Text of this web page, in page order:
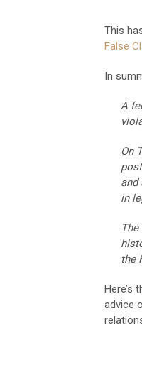
This
False
In
A
On
and
in
the
Here’s
advice